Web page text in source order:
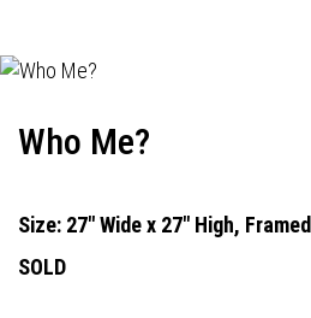
Who Me?
Size: 27" Wide x 27" High, Framed
SOLD